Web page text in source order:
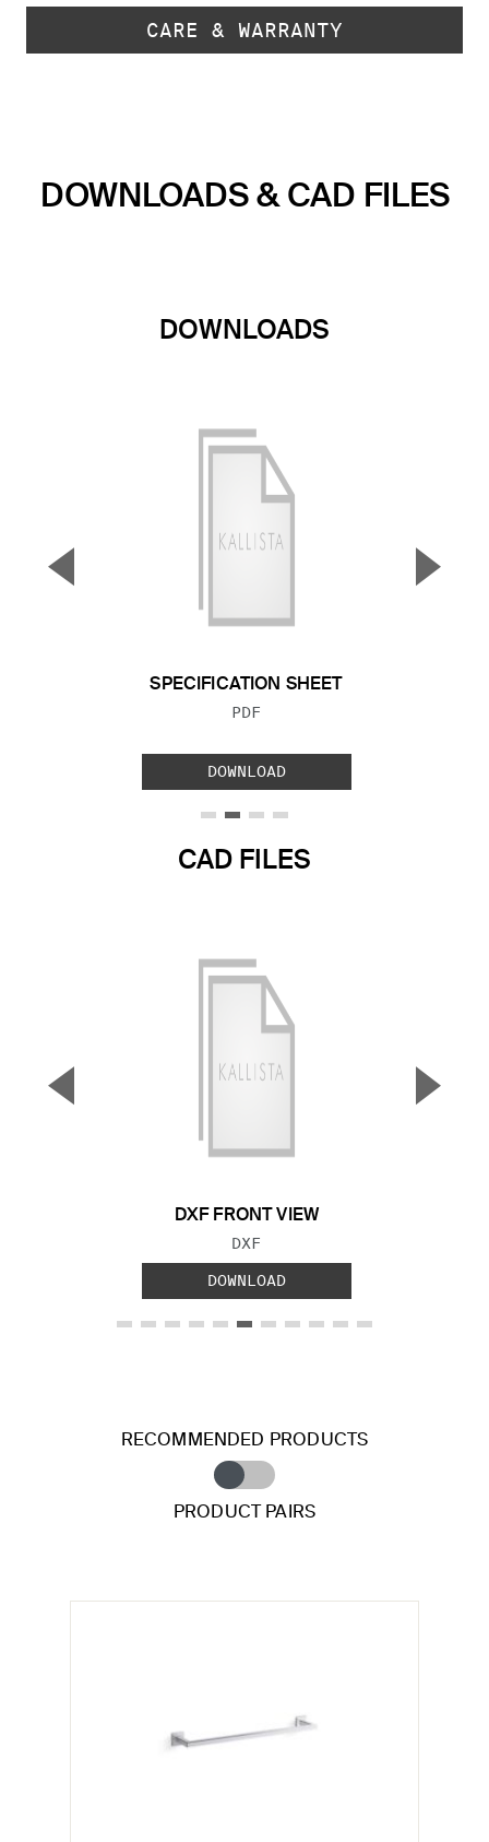
CARE & WARRANTY
DOWNLOADS & CAD FILES
DOWNLOADS
SPECIFICATION SHEET
FILE TYPE:
PDF
DOWNLOAD
▼ ▲
CAD FILES
DXF FRONT VIEW
FILE TYPE:
DXF
DOWNLOAD
▼ ▲
RECOMMENDED PRODUCTS
PRODUCT PAIRS